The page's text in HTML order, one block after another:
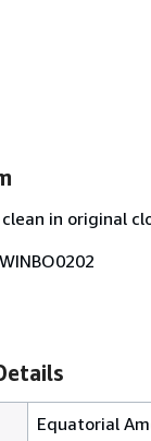
in original
Equatorial